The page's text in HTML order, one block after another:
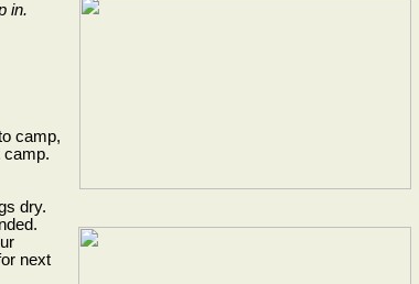
in.
camp,
camp.
dry.
next